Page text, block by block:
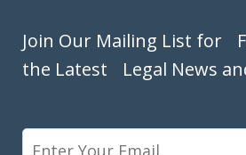
Join Our Mailing List for
the Latest Legal News